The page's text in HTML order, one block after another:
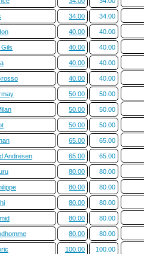
34.00 34.00
40.00 40.00
Gils 40.00 40.00
40.00 40.00
40.00 40.00
50.00 50.00
50.00 50.00
50.00 50.00
65.00 65.00
Andresen 65.00 65.00
80.00 80.00
80.00 80.00
80.00 80.00
80.00 80.00
80.00 80.00
100.00 100.00